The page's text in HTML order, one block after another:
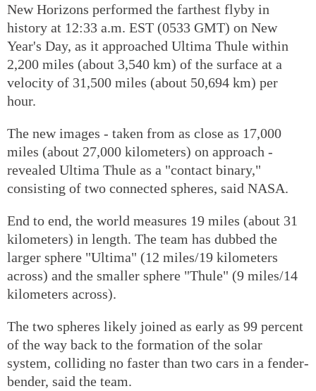
New Horizons performed the farthest flyby in
history at 12:33 a.m. EST (0533 GMT) on New
Year's Day, as it approached Ultima Thule within
2,200 miles (about 3,540 km) of the surface at a
velocity of 31,500 miles (about 50,694 km) per
hour.
The new images - taken from as close as 17,000
miles (about 27,000 kilometers) on approach -
revealed Ultima Thule as a "contact binary,"
consisting of two connected spheres, said NASA.
End to end, the world measures 19 miles (about 31
kilometers) in length. The team has dubbed the
larger sphere "Ultima" (12 miles/19 kilometers
across) and the smaller sphere "Thule" (9 miles/14
kilometers across).
The two spheres likely joined as early as 99 percent
of the way back to the formation of the solar
system, colliding no faster than two cars in a fender-
bender, said the team.